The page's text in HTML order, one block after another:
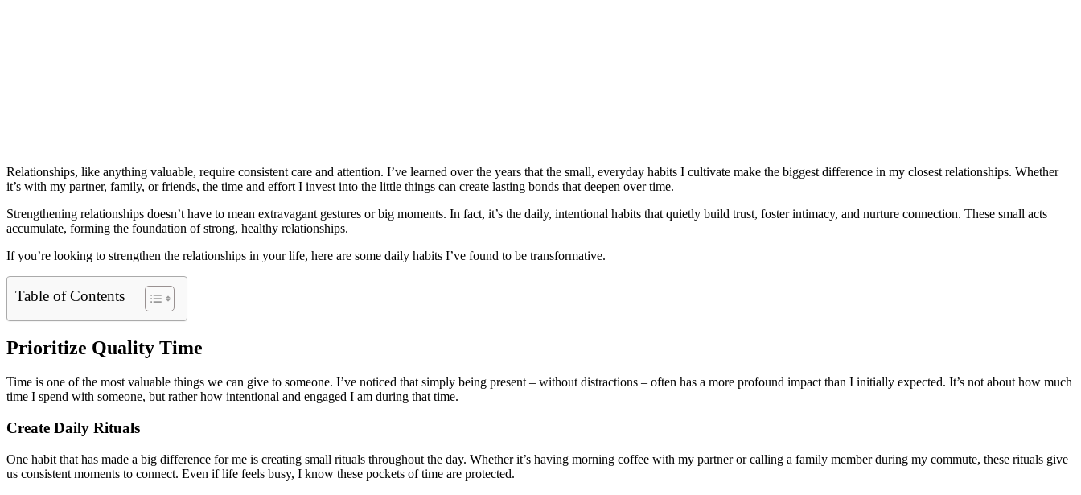
Relationships, like anything valuable, require consistent care and attention. I’ve learned over the years that the small, everyday habits I cultivate make the biggest difference in my closest relationships. Whether
it’s with my partner, family, or friends, the time and effort I invest into the little things can create lasting bonds that deepen over time.
Strengthening relationships doesn’t have to mean extravagant gestures or big moments. In fact, it’s the daily, intentional habits that quietly build trust, foster intimacy, and nurture connection. These small acts
accumulate, forming the foundation of strong, healthy relationships.
If you’re looking to strengthen the relationships in your life, here are some daily habits I’ve found to be transformative.
Table of Contents
Prioritize Quality Time
Time is one of the most valuable things we can give to someone. I’ve noticed that simply being present – without distractions – often has a more profound impact than I initially expected. It’s not about how much
time I spend with someone, but rather how intentional and engaged I am during that time.
Create Daily Rituals
One habit that has made a big difference for me is creating small rituals throughout the day. Whether it’s having morning coffee with my partner or calling a family member during my commute, these rituals give
us consistent moments to connect. Even if life feels busy, I know these pockets of time are protected.